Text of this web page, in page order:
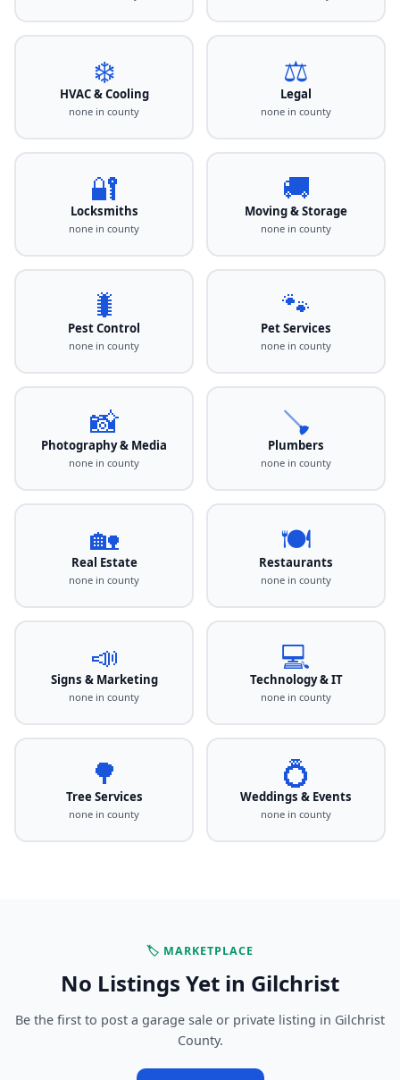
❄️
HVAC & Cooling
none in county
⚖️
Legal
none in county
🔐
Locksmiths
none in county
🚚
Moving & Storage
none in county
🐛
Pest Control
none in county
🐾
Pet Services
none in county
📸
Photography & Media
none in county
🪠
Plumbers
none in county
🏡
Real Estate
none in county
🍽️
Restaurants
none in county
📣
Signs & Marketing
none in county
💻
Technology & IT
none in county
🌳
Tree Services
none in county
💍
Weddings & Events
none in county
🏷️ MARKETPLACE
No Listings Yet in Gilchrist
Be the first to post a garage sale or private listing in Gilchrist
County.